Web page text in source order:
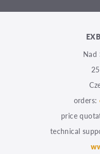
Nad
orders:
price
technical